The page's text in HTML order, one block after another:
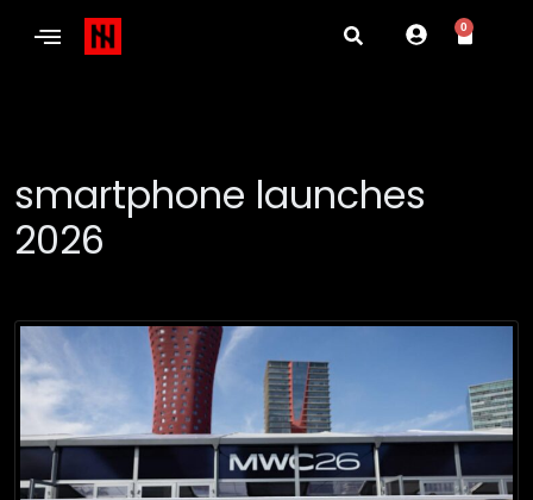
0
smartphone launches
2026